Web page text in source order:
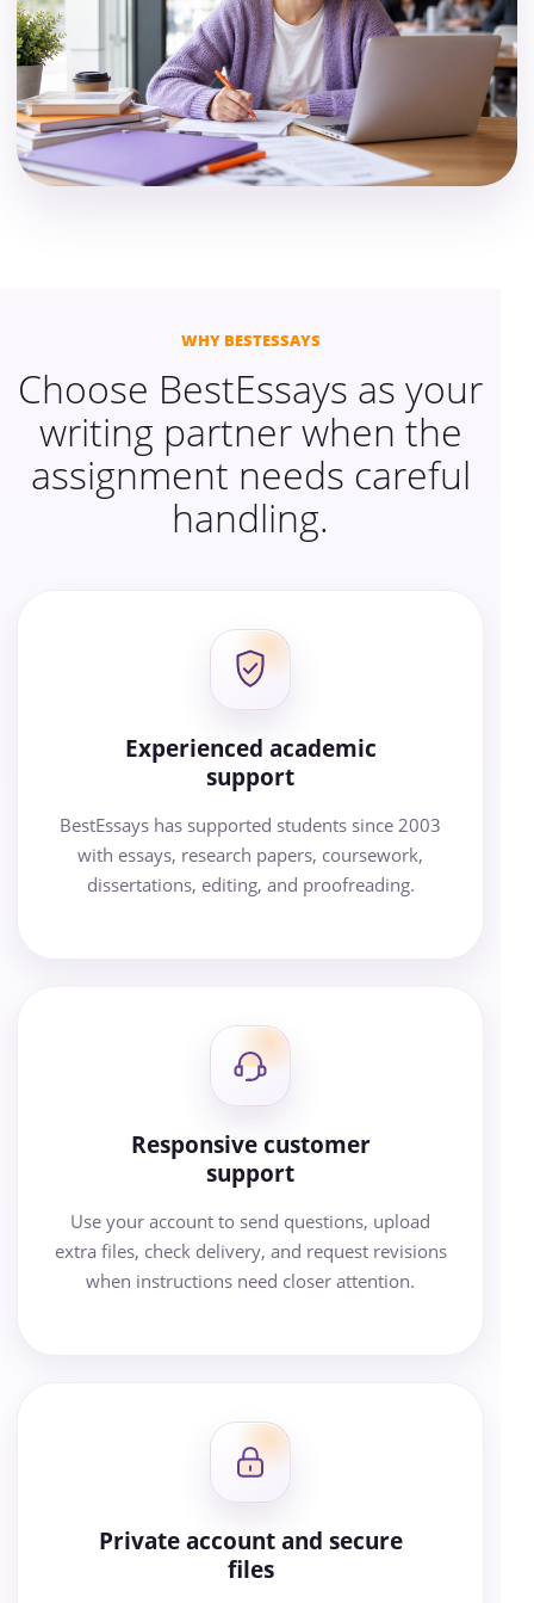
WHY BESTESSAYS
Choose BestEssays as your
writing partner when the
assignment needs careful
handling.
Experienced academic
support
BestEssays has supported students since 2003
with essays, research papers, coursework,
dissertations, editing, and proofreading.
Responsive customer
support
Use your account to send questions, upload
extra files, check delivery, and request revisions
when instructions need closer attention.
Private account and secure
files